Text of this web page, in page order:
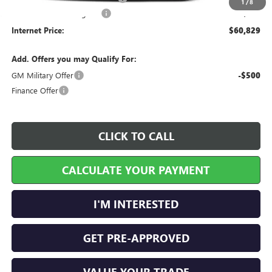
1 /8
+$129
Internet Price: $60,829
Add. Offers you may Qualify For:
GM Military Offer
-$500
Finance Offer
CLICK TO CALL
CALCULATE YOUR PAYMENT
I'M INTERESTED
GET PRE-APPROVED